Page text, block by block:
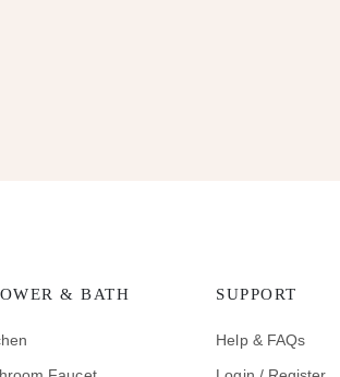
& BATH SUPPORT
Help & FAQs